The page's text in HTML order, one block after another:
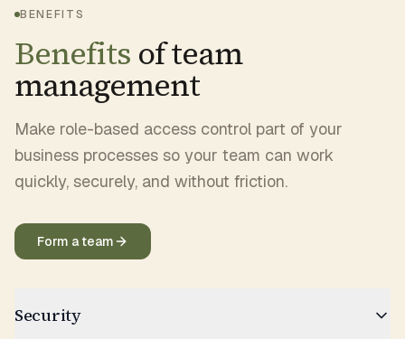
BENEFITS
Benefits of team
management
Make role-based access control part of your
business processes so your team can work
quickly, securely, and without friction.
Form a team
Security